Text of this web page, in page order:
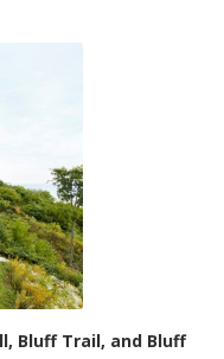
Bluff Trail, and Bluff